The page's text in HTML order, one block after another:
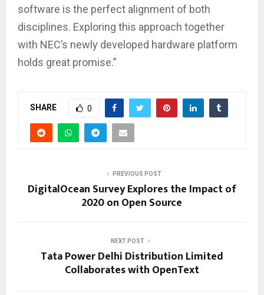
software is the perfect alignment of both
disciplines. Exploring this approach together
with NEC’s newly developed hardware platform
holds great promise.”
SHARE 0
PREVIOUS POST
DigitalOcean Survey Explores the Impact of
2020 on Open Source
NEXT POST
Tata Power Delhi Distribution Limited
Collaborates with OpenText